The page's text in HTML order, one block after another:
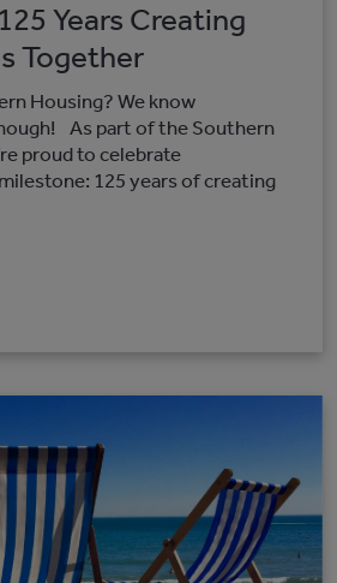
Years Creating
Together
Housing? We know
As part of the Southern
proud to celebrate
125 years of creating